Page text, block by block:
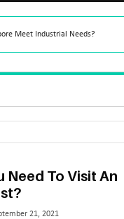
Meet Industrial Needs?
Need To Visit An
21, 2021